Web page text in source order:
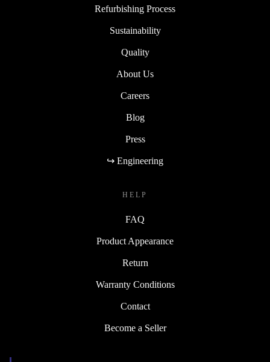
Refurbishing Process
Sustainability
Quality
About Us
Careers
Blog
Press
↪ Engineering
HELP
FAQ
Product Appearance
Return
Warranty Conditions
Contact
Become a Seller